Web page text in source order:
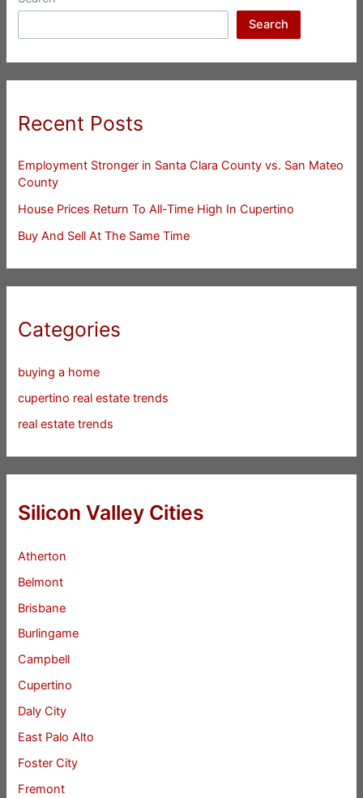
Search
Recent Posts
Employment Stronger in Santa Clara County vs. San Mateo
County
House Prices Return To All-Time High In Cupertino
Buy And Sell At The Same Time
Categories
buying a home
cupertino real estate trends
real estate trends
Silicon Valley Cities
Atherton
Belmont
Brisbane
Burlingame
Campbell
Cupertino
Daly City
East Palo Alto
Foster City
Fremont